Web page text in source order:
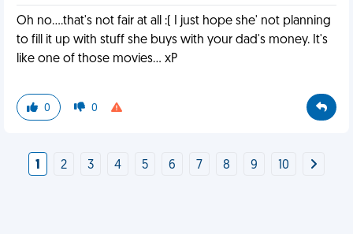
Oh no....that's not fair at all :( I just hope she' not planning
to fill it up with stuff she buys with your dad's money. It's
like one of those movies... xP
0 0
1 2 3 4 5 6 7 8 9 10